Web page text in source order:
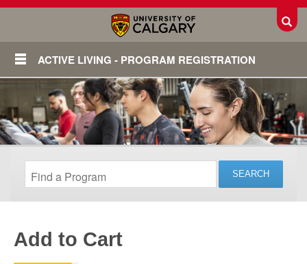
ACTIVE LIVING - PROGRAM REGISTRATION
Add to Cart